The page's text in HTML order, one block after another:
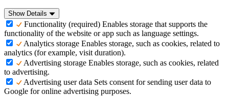
Show Details
Functionality (required) Enables storage that supports the
functionality of the website or app such as language settings.
Analytics storage Enables storage, such as cookies, related to
analytics (for example, visit duration).
Advertising storage Enables storage, such as cookies, related
to advertising.
Advertising user data Sets consent for sending user data to
Google for online advertising purposes.